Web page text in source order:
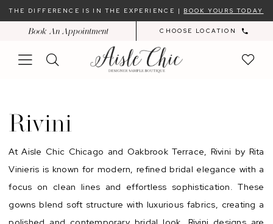
Skip
content
Skip
Enable
Accessibility
visually
Pause
autoplay
dynamic
THE DIFFERENCE IS IN THE EXPERIENCE | BOOK YOURS TODAY
Book An Appointment CHOOSE LOCATION
Sale
Store
Chicago
Bridal
Rivini
At Aisle Chic Chicago and Oakbrook Terrace, Rivini by Rita
Vinieris is known for modern, refined bridal elegance with a
focus on clean lines and effortless sophistication. These
gowns blend soft structure with luxurious fabrics, creating a
polished and contemporary bridal look. Rivini designs are